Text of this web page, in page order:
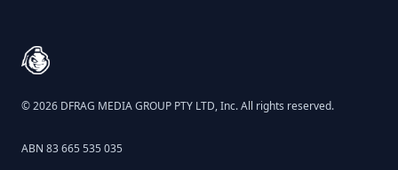
© 2026 DFRAG MEDIA GROUP PTY LTD, Inc. All rights reserved.
ABN 83 665 535 035